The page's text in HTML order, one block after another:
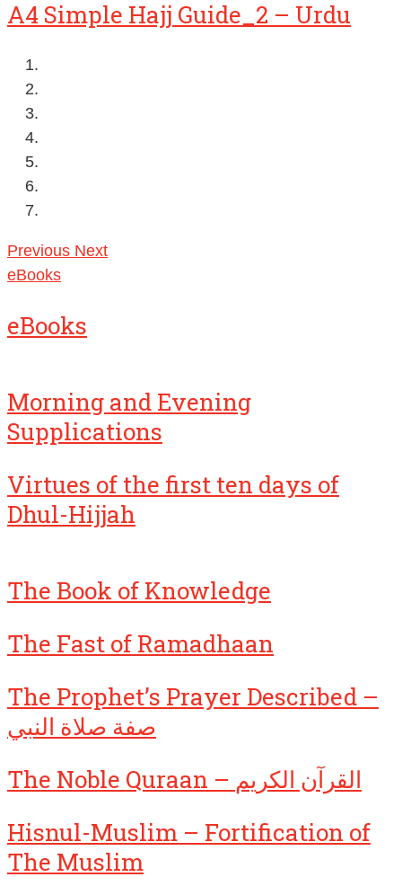
A4 Simple Hajj Guide_2 – Urdu
Previous Next
eBooks
eBooks
Morning and Evening
Supplications
Virtues of the first ten days of
Dhul-Hijjah
The Book of Knowledge
The Fast of Ramadhaan
The Prophet’s Prayer Described –
صفة صلاة النبي
The Noble Quraan – القرآن الكريم
Hisnul-Muslim – Fortification of
The Muslim